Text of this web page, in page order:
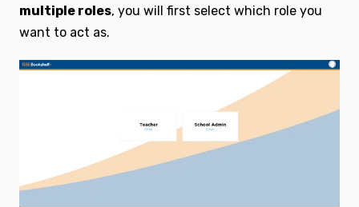
multiple roles, you will first select which role you
want to act as.